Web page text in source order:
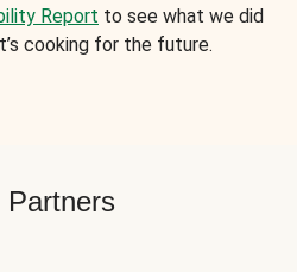
Report to see what we did
cooking for the future.
Partners